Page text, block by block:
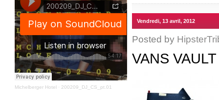
Michelberger Hotel · 200209_DJ_CS_pt.01
Vendredi, 13 avril, 2012
Posted by
VANS